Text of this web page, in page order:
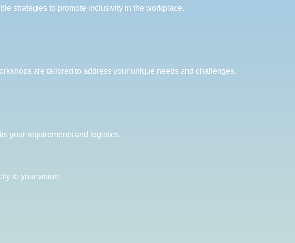
strategies to promote inclusivity in the workplace.
are tailored to address your unique needs and challenges.
your requirements and logistics.
to your vision.